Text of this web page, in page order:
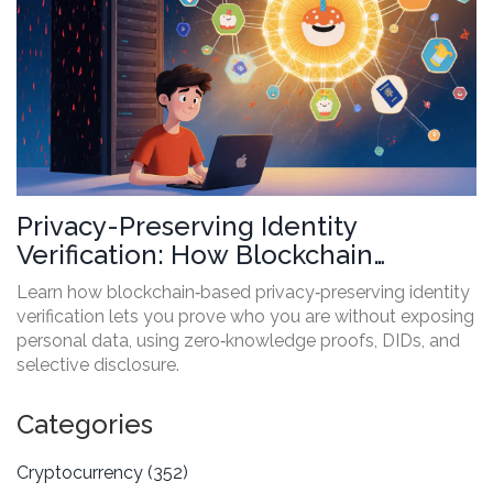
Privacy-Preserving Identity
Verification: How Blockchain
Secures Your Data
Learn how blockchain‑based privacy‑preserving identity
verification lets you prove who you are without exposing
personal data, using zero‑knowledge proofs, DIDs, and
selective disclosure.
Categories
Cryptocurrency (352)